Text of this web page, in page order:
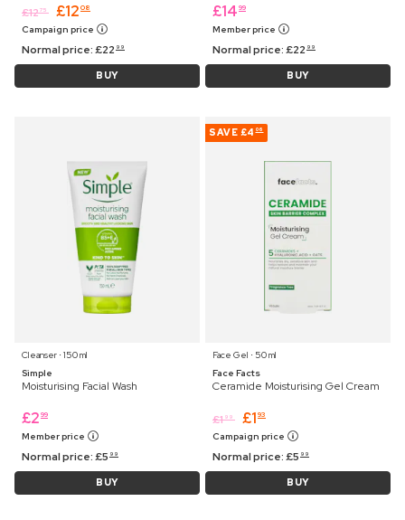
£1275 £12 08
Campaign price
Normal price:£22 99
BUY
£14 99
Member price
Normal price:£22 99
BUY
Cleanser ⋅ 150 ml
Simple
Moisturising Facial Wash
£2 99
Member price
Normal price:£5 99
BUY
SAVE £4 06
Face Gel ⋅ 50 ml
Face Facts
Ceramide Moisturising Gel Cream
£1 99 £1 93
Campaign price
Normal price:£5 99
BUY